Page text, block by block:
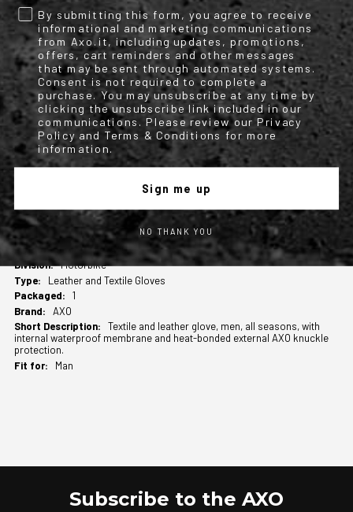
Water column: 10,000 mm;
Breathability: 6,000 g/m²/24h.
Size range:
Available from size S to 2XL.
Compliance declaration SHADOW-WP
TECHNICAL INFO
More
Information
M2175458
Motorbike
Leather and Textile Gloves
1
AXO
Textile and leather glove, men, all seasons, with
internal waterproof membrane and heat-bonded external AXO knuckle
protection.
Man
Subscribe to the AXO
By submitting this form, you agree to receive
informational and marketing communications
from Axo.it, including updates, promotions,
offers, cart reminders and other messages
that may be sent through automated systems.
Consent is not required to complete a
purchase. You may unsubscribe at any time by
clicking the unsubscribe link included in our
communications. Please review our Privacy
Policy and Terms & Conditions for more
information.
Sign me up
NO THANK YOU